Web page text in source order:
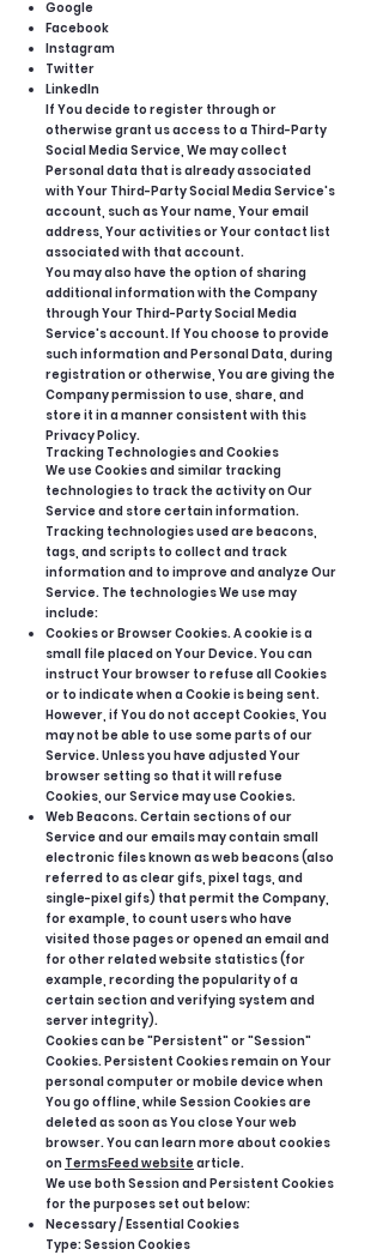
Google
Facebook
Instagram
Twitter
LinkedIn
If You decide to register through or
otherwise grant us access to a Third-Party
Social Media Service, We may collect
Personal data that is already associated
with Your Third-Party Social Media Service's
account, such as Your name, Your email
address, Your activities or Your contact list
associated with that account.
You may also have the option of sharing
additional information with the Company
through Your Third-Party Social Media
Service's account. If You choose to provide
such information and Personal Data, during
registration or otherwise, You are giving the
Company permission to use, share, and
store it in a manner consistent with this
Privacy Policy.
Tracking Technologies and Cookies
We use Cookies and similar tracking
technologies to track the activity on Our
Service and store certain information.
Tracking technologies used are beacons,
tags, and scripts to collect and track
information and to improve and analyze Our
Service. The technologies We use may
include:
Cookies or Browser Cookies. A cookie is a
small file placed on Your Device. You can
instruct Your browser to refuse all Cookies
or to indicate when a Cookie is being sent.
However, if You do not accept Cookies, You
may not be able to use some parts of our
Service. Unless you have adjusted Your
browser setting so that it will refuse
Cookies, our Service may use Cookies.
Web Beacons. Certain sections of our
Service and our emails may contain small
electronic files known as web beacons (also
referred to as clear gifs, pixel tags, and
single-pixel gifs) that permit the Company,
for example, to count users who have
visited those pages or opened an email and
for other related website statistics (for
example, recording the popularity of a
certain section and verifying system and
server integrity).
Cookies can be "Persistent" or "Session"
Cookies. Persistent Cookies remain on Your
personal computer or mobile device when
You go offline, while Session Cookies are
deleted as soon as You close Your web
browser. You can learn more about cookies
on TermsFeed website article.
We use both Session and Persistent Cookies
for the purposes set out below:
Necessary / Essential Cookies
Type: Session Cookies